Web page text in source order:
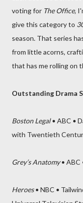
voting for The Office,
give this category to
season. That series
from little acorns,
that has me rolling on
Outstanding Drama
Boston Legal• ABC •
with Twentieth
Grey’s Anatomy• ABC
Heroes• NBC •